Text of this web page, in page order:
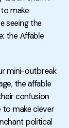
make
seeing the
the Affable
mini-outbreak
the affable
confusion
to make clever
political